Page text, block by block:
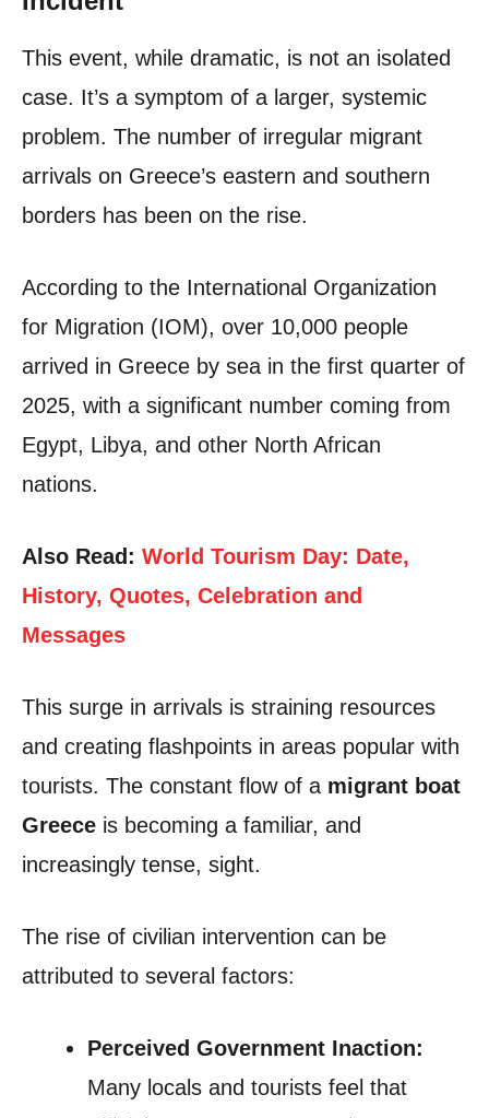
This event, while dramatic, is not an isolated
case. It’s a symptom of a larger, systemic
problem. The number of irregular migrant
arrivals on Greece’s eastern and southern
borders has been on the rise.
According to the International Organization
for Migration (IOM), over 10,000 people
arrived in Greece by sea in the first quarter of
2025, with a significant number coming from
Egypt, Libya, and other North African
nations.
Also Read: World Tourism Day: Date,
History, Quotes, Celebration and
Messages
This surge in arrivals is straining resources
and creating flashpoints in areas popular with
tourists. The constant flow of a migrant boat
Greece is becoming a familiar, and
increasingly tense, sight.
The rise of civilian intervention can be
attributed to several factors:
Perceived Government Inaction:
Many locals and tourists feel that